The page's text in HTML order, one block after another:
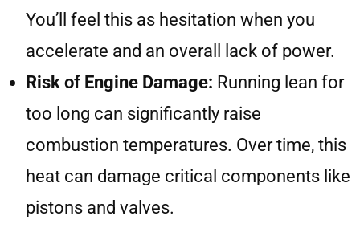
You’ll feel this as hesitation when you
accelerate and an overall lack of power.
Risk of Engine Damage: Running lean for
too long can significantly raise
combustion temperatures. Over time, this
heat can damage critical components like
pistons and valves.